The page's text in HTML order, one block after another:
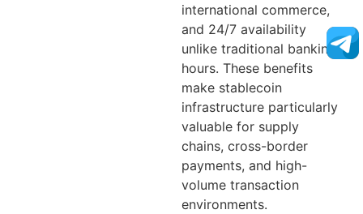
international commerce,
and 24/7 availability
unlike traditional banking
hours. These benefits
make stablecoin
infrastructure particularly
valuable for supply
chains, cross-border
payments, and high-
volume transaction
environments.